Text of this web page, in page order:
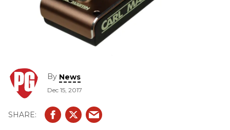
By News
Dec 15, 2017